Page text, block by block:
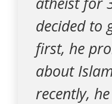
decided to
first, he
about
recently,